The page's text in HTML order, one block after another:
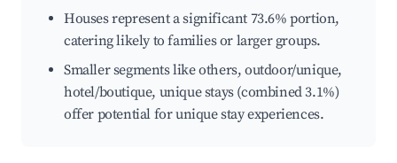
Houses represent a significant 73.6% portion,
catering likely to families or larger groups.
Smaller segments like others, outdoor/unique,
hotel/boutique, unique stays (combined 3.1%)
offer potential for unique stay experiences.